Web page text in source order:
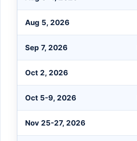
Aug 5, 2026
Sep 7, 2026
Oct 2, 2026
Oct 5-9, 2026
Nov 25-27, 2026